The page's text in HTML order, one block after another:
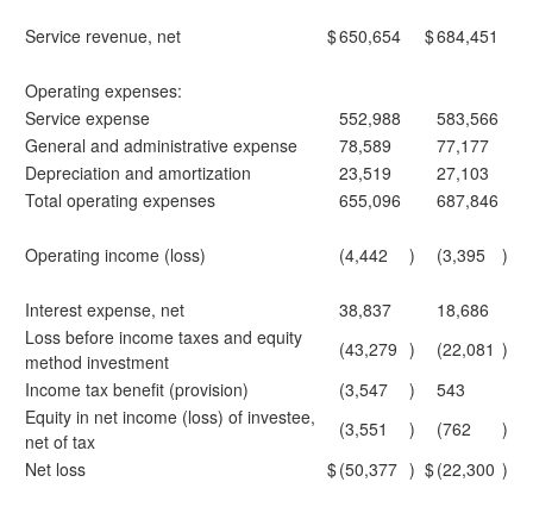
Service revenue, net $650,654 $684,451
Operating expenses:
Service expense
552,988
583,566
General and administrative expense
78,589
77,177
Depreciation and amortization
23,519
27,103
Total operating expenses
655,096 687,846
Operating income (loss) (4,442 ) (3,395 )
Interest expense, net 38,837
18,686
Loss before income taxes and equity
method investment
(43,279 ) (22,081 )
Income tax benefit (provision)
(3,547 )
543
Equity in net income (loss) of investee,
net of tax
(3,551 ) (762
)
Net loss
$(50,377 ) $(22,300 )